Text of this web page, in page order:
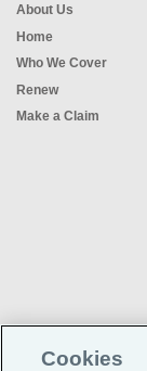
About Us
Home
Who We Cover
Renew
Make a Claim
Cookies